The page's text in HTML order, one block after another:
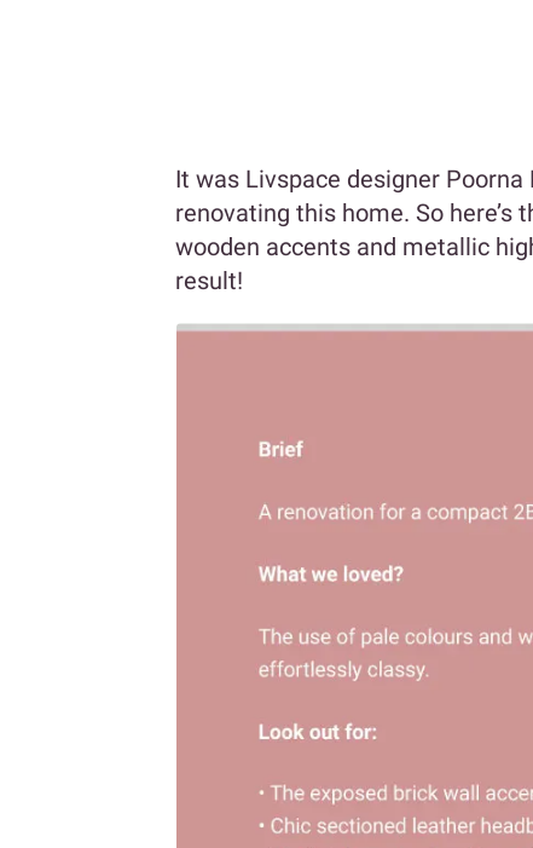
It was Livspace designer
renovating this home. So
wooden accents and metallic
result!